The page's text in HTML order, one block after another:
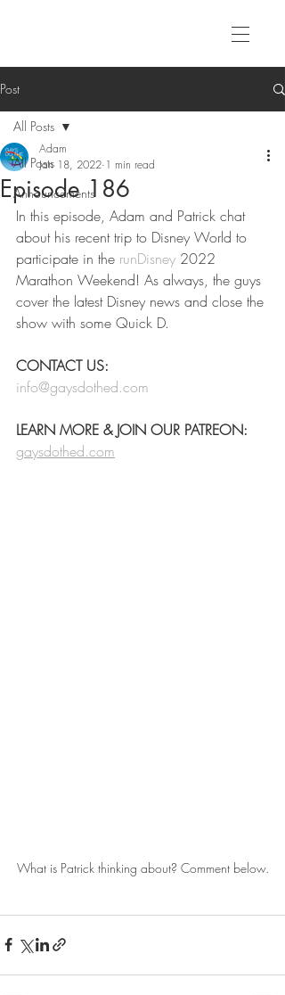
Post
All Posts
Announcements
All Posts
Episode 186
Adam
Jan 18, 2022 1 min read
In this episode, Adam and Patrick chat
about his recent trip to Disney World to
participate in the runDisney 2022
Marathon Weekend! As always, the guys
cover the latest Disney news and close the
show with some Quick D.
CONTACT US:
info@gaysdothed.com
LEARN MORE & JOIN OUR PATREON:
gaysdothed.com
What is Patrick thinking about? Comment below.